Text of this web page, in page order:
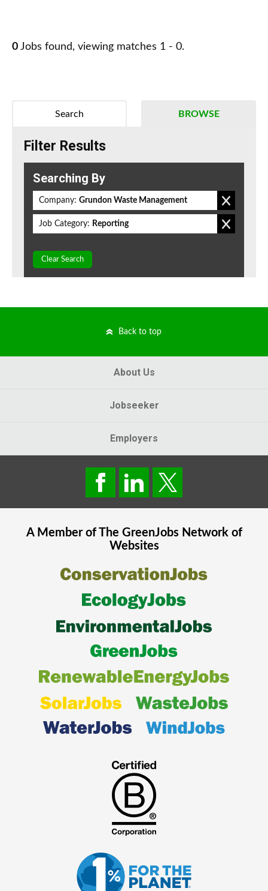
0 Jobs found, viewing matches 1 - 0.
BROWSE
Search
Filter Results
Searching By
Company: Grundon Waste Management
Job Category: Reporting
Clear Search
Back to top
About Us
Jobseeker
Employers
A Member of The GreenJobsNetwork of
Websites